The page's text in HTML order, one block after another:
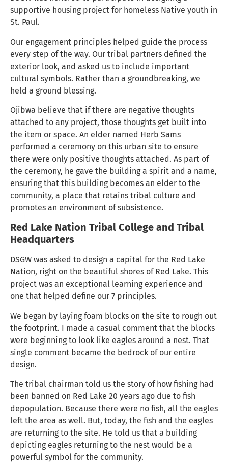
supportive housing project for homeless Native youth in
St. Paul.
Our engagement principles helped guide the process
every step of the way. Our tribal partners defined the
exterior look, and asked us to include important
cultural symbols. Rather than a groundbreaking, we
held a ground blessing.
Ojibwa believe that if there are negative thoughts
attached to any project, those thoughts get built into
the item or space. An elder named Herb Sams
performed a ceremony on this urban site to ensure
there were only positive thoughts attached. As part of
the ceremony, he gave the building a spirit and a name,
ensuring that this building becomes an elder to the
community, a place that retains tribal culture and
promotes an environment of subsistence.
Red Lake Nation Tribal College and Tribal
Headquarters
DSGW was asked to design a capital for the Red Lake
Nation, right on the beautiful shores of Red Lake. This
project was an exceptional learning experience and
one that helped define our 7 principles.
We began by laying foam blocks on the site to rough out
the footprint. I made a casual comment that the blocks
were beginning to look like eagles around a nest. That
single comment became the bedrock of our entire
design.
The tribal chairman told us the story of how fishing had
been banned on Red Lake 20 years ago due to fish
depopulation. Because there were no fish, all the eagles
left the area as well. But, today, the fish and the eagles
are returning to the site. He told us that a building
depicting eagles returning to the nest would be a
powerful symbol for the community.